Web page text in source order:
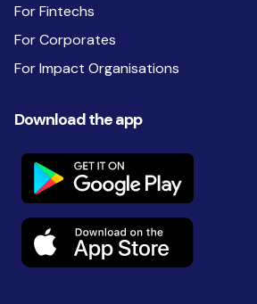
For Fintechs
For Corporates
For Impact Organisations
Download the app